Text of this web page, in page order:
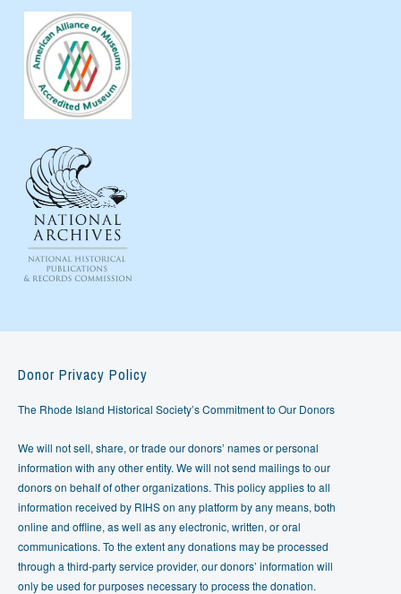
Donor Privacy Policy
The Rhode Island Historical Society’s Commitment to Our Donors
We will not sell, share, or trade our donors’ names or personal
information with any other entity. We will not send mailings to our
donors on behalf of other organizations. This policy applies to all
information received by RIHS on any platform by any means, both
online and offline, as well as any electronic, written, or oral
communications. To the extent any donations may be processed
through a third-party service provider, our donors’ information will
only be used for purposes necessary to process the donation.